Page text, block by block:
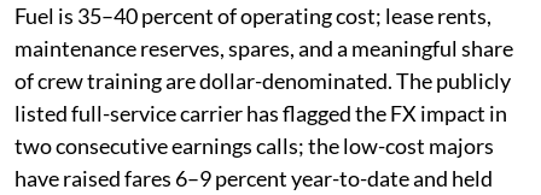
Fuel is 35–40 percent of operating cost; lease rents,
maintenance reserves, spares, and a meaningful share
of crew training are dollar-denominated. The publicly
listed full-service carrier has flagged the FX impact in
two consecutive earnings calls; the low-cost majors
have raised fares 6–9 percent year-to-date and held